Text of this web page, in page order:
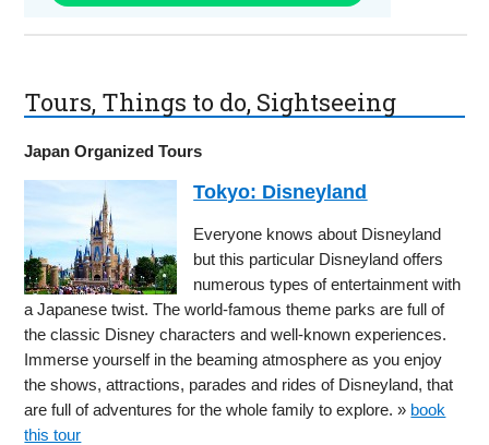
Tours, Things to do, Sightseeing
Japan Organized Tours
Tokyo: Disneyland
Everyone knows about Disneyland
but this particular Disneyland offers
numerous types of entertainment with
a Japanese twist. The world-famous theme parks are full of
the classic Disney characters and well-known experiences.
Immerse yourself in the beaming atmosphere as you enjoy
the shows, attractions, parades and rides of Disneyland, that
are full of adventures for the whole family to explore. » book
this tour